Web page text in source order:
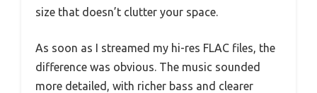
size that doesn’t clutter your space.
As soon as I streamed my hi-res FLAC files, the
difference was obvious. The music sounded
more detailed, with richer bass and clearer